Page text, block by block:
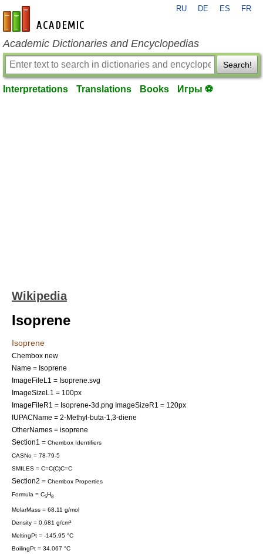
en-academic.com
RU DE ES FR
Academic Dictionaries and Encyclopedias
Search!
Interpretations Translations Books Игры ⚽
Wikipedia
Isoprene
Isoprene
Chembox new
Name = Isoprene
ImageFileL1 = Isoprene.svg
ImageSizeL1 = 100px
ImageFileR1 = Isoprene-3d.png ImageSizeR1 = 120px
IUPACName = 2-Methyl-buta-1,3-diene
OtherNames = isoprene
Section1 = Chembox Identifiers
CASNo = 78-79-5
SMILES = C=C(C)C=C
Section2 = Chembox Properties
Formula = C5H8
MolarMass = 68.11 g/mol
Density = 0.681 g/cm³
MeltingPt = -145.95 °C
BoilingPt = 34.067 °C